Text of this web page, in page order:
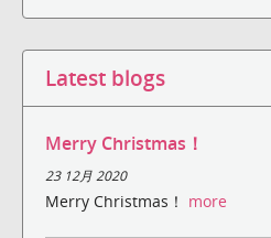
Latest blogs
Merry Christmas！
23 12月 2020
Merry Christmas！ more